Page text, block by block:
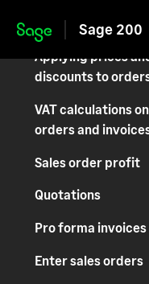
Skip to main content
Sage 200
Setting up Sales
Applying prices
discounts to
VAT calculations
orders and
Sales order profit
Quotations
Pro forma invoices
Enter sales orders